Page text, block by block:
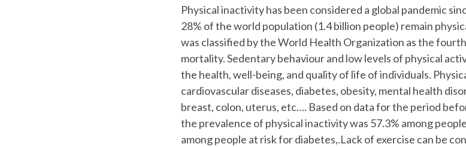
Physical inactivity has been considered a global pandemic
28% of the world population (1.4 billion people) remain
was classified by the World Health Organization as the
mortality. Sedentary behaviour and low levels of physical
the health, well-being, and quality of life of individuals.
cardiovascular diseases, diabetes, obesity, mental health
breast, colon, uterus, etc…. Based on data for the period
the prevalence of physical inactivity was 57.3% among
among people at risk for diabetes,.Lack of exercise can be